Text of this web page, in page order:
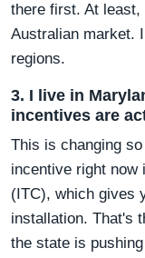
there first. At least,
Australian market.
regions.
3. I live in
incentives are
This is changing
incentive right now
(ITC), which gives
installation. That's
the state is